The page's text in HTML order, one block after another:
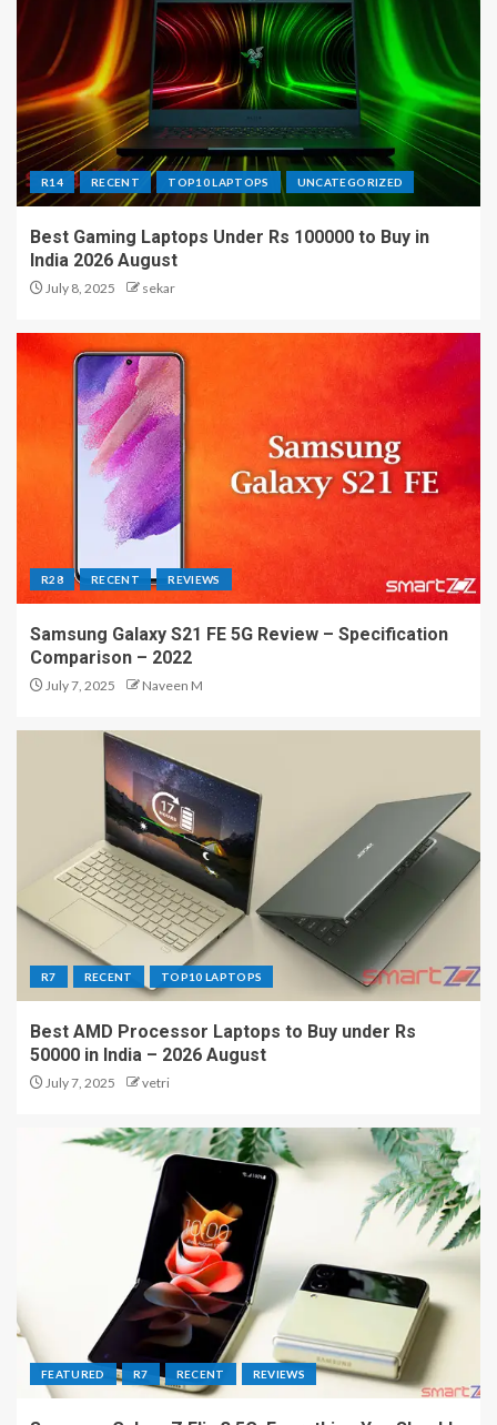
R14 RECENT TOP10 LAPTOPS UNCATEGORIZED
Best Gaming Laptops Under Rs 100000 to Buy in
India 2026 August
July 8, 2025 sekar
R28 RECENT REVIEWS
Samsung Galaxy S21 FE 5G Review – Specification
Comparison – 2022
July 7, 2025 Naveen M
R7 RECENT TOP10 LAPTOPS
Best AMD Processor Laptops to Buy under Rs
50000 in India – 2026 August
July 7, 2025 vetri
FEATURED R7 RECENT REVIEWS